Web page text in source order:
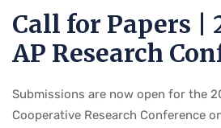
Call for Papers |
AP Research
Submissions are now open for the
Cooperative Research Conference